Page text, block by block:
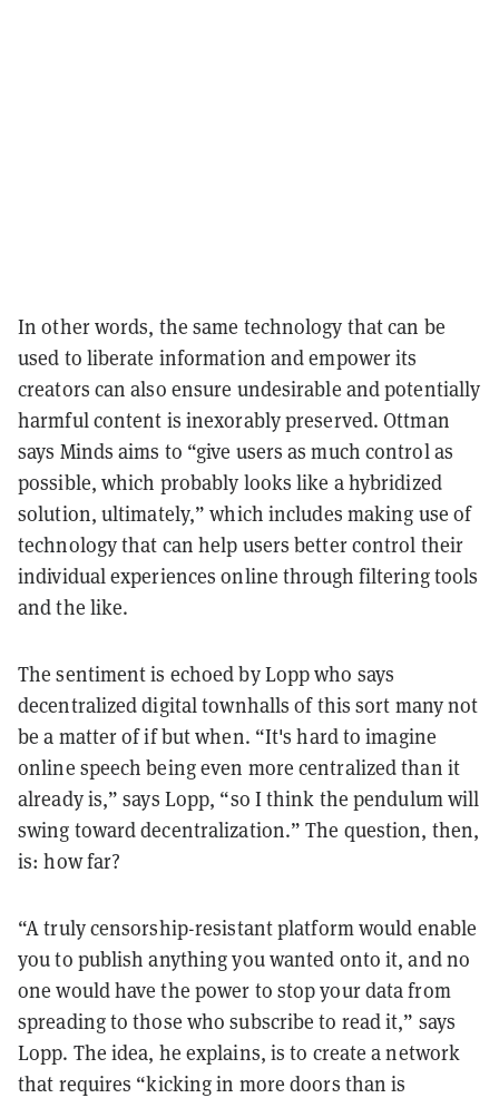
In other words, the same technology that can be
used to liberate information and empower its
creators can also ensure undesirable and potentially
harmful content is inexorably preserved. Ottman
says Minds aims to “give users as much control as
possible, which probably looks like a hybridized
solution, ultimately,” which includes making use of
technology that can help users better control their
individual experiences online through filtering tools
and the like.
The sentiment is echoed by Lopp who says
decentralized digital townhalls of this sort many not
be a matter of if but when. “It's hard to imagine
online speech being even more centralized than it
already is,” says Lopp, “so I think the pendulum will
swing toward decentralization.” The question, then,
is: how far?
“A truly censorship-resistant platform would enable
you to publish anything you wanted onto it, and no
one would have the power to stop your data from
spreading to those who subscribe to read it,” says
Lopp. The idea, he explains, is to create a network
that requires “kicking in more doors than is